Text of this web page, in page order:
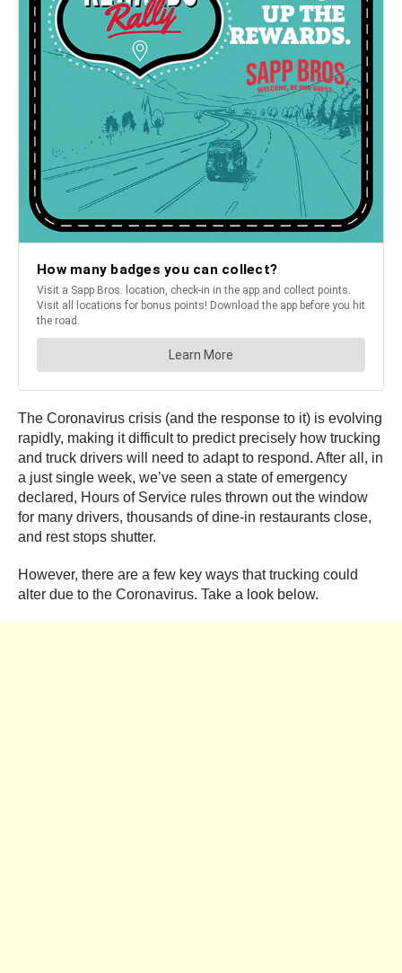
The Coronavirus crisis (and the response to it) is evolving
rapidly, making it difficult to predict precisely how trucking
and truck drivers will need to adapt to respond. After all, in
a just single week, we’ve seen a state of emergency
declared, Hours of Service rules thrown out the window
for many drivers, thousands of dine-in restaurants close,
and rest stops shutter.
However, there are a few key ways that trucking could
alter due to the Coronavirus. Take a look below.